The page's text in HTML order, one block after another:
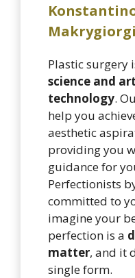
Plastic surgery
science and art
technology.
help you
aesthetic
providing you
guidance for
Perfectionists
committed to
imagine your
perfection is a
matter, and it
single form.